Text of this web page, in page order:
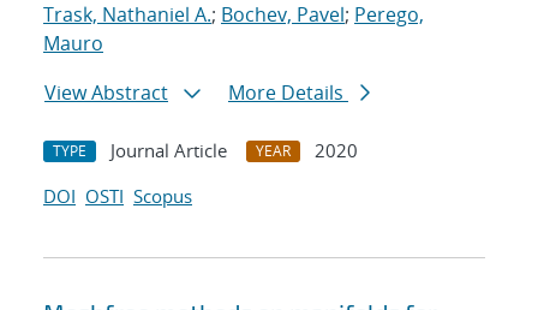
Trask, Nathaniel A.; Bochev, Pavel; Perego,
Mauro
View Abstract
More Details
TYPE Journal Article YEAR
2020
DOI OSTI Scopus